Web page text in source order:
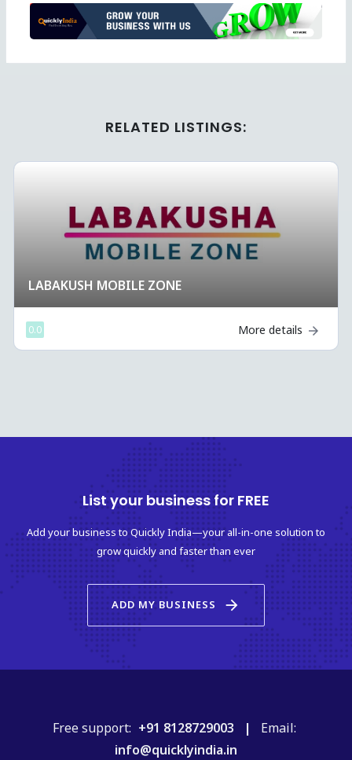
RELATED LISTINGS:
LABAKUSH MOBILE ZONE
0.0 More details
List your business for FREE
Add your business to Quickly India—your all-in-one solution to
grow quickly and faster than ever
ADD MY BUSINESS arrow_forward
Free support: +91 8128729003 | Email:
info@quicklyindia.in